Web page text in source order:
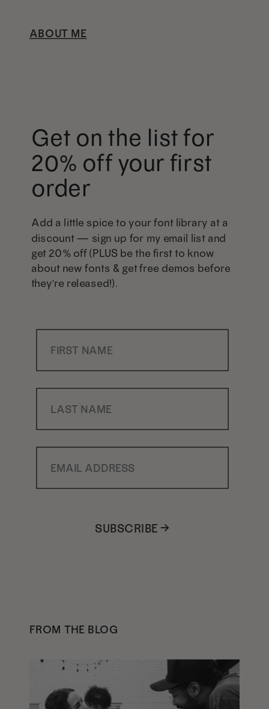
ABOUT ME
Get on the list for
20% off your first
order
Add a little spice to your font library at a
discount — sign up for my email list and
get 20% off (PLUS be the first to know
about new fonts & get free demos before
they're released!).
First Name
Last Name
Email Address
SUBSCRIBE →
FROM THE BLOG